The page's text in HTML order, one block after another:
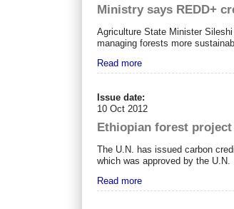
Ministry says REDD+
Agriculture State Minister
managing forests more
Read more
Issue date:
10 Oct 2012
Ethiopian forest
The U.N. has issued carbon
which was approved by the U.N.
Read more